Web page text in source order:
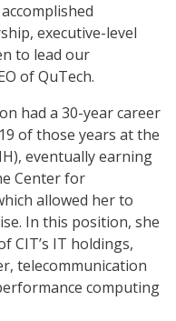
executive-level
to lead our
of QuTech.
had a 30-year career
of those years at the
eventually earning
Center for
allowed her to
In this position, she
CIT’s IT holdings,
telecommunication
computing